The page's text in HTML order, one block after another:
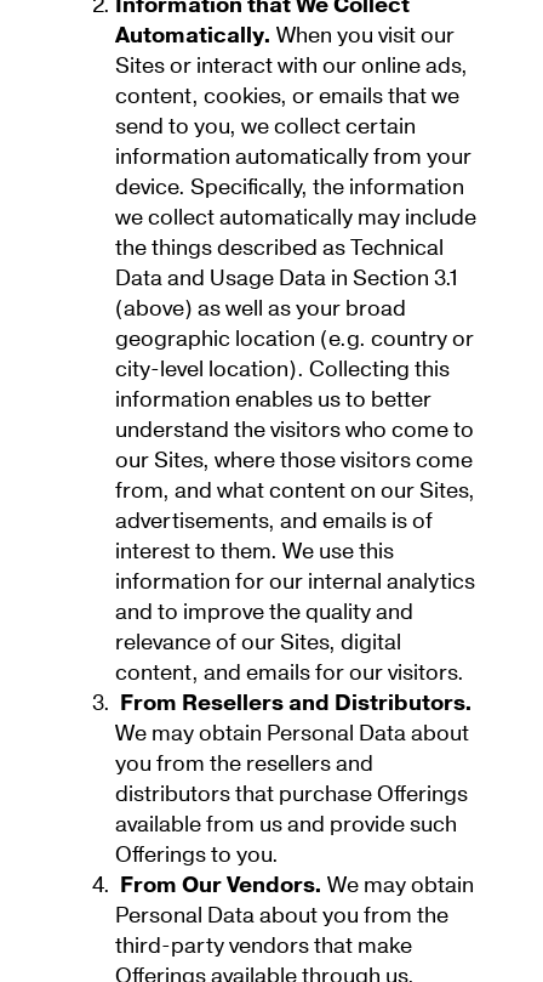
Automatically. When you visit our
Sites or interact with our online ads,
content, cookies, or emails that we
send to you, we collect certain
information automatically from your
device. Specifically, the information
we collect automatically may include
the things described as Technical
Data and Usage Data in Section 3.1
(above) as well as your broad
geographic location (e.g. country or
city-level location). Collecting this
information enables us to better
understand the visitors who come to
our Sites, where those visitors come
from, and what content on our Sites,
advertisements, and emails is of
interest to them. We use this
information for our internal analytics
and to improve the quality and
relevance of our Sites, digital
content, and emails for our visitors.
From Resellers and Distributors.
We may obtain Personal Data about
you from the resellers and
distributors that purchase Offerings
available from us and provide such
Offerings to you.
From Our Vendors. We may obtain
Personal Data about you from the
third-party vendors that make